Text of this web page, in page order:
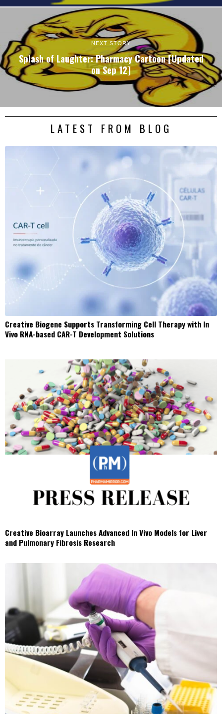
NEXT STORY
Splash of Laughter: Pharmacy Cartoon [Updated
on Sep 12]
LATEST FROM BLOG
Creative Biogene Supports Transforming Cell Therapy with In
Vivo RNA-based CAR-T Development Solutions
Creative Bioarray Launches Advanced In Vivo Models for Liver
and Pulmonary Fibrosis Research